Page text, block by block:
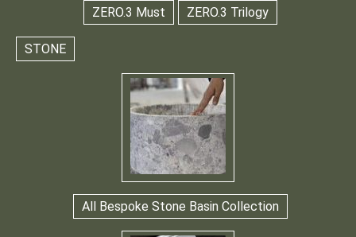
ZERO.3 Must ZERO.3 Trilogy
STONE
All Bespoke Stone Basin Collection